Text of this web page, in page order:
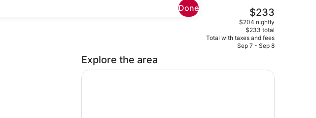
Done
Restaurant
The
current
price
is
$233
$233
$204 nightly
$233 total
Total with taxes and fees
Sep 7 - Sep 8
Explore the area